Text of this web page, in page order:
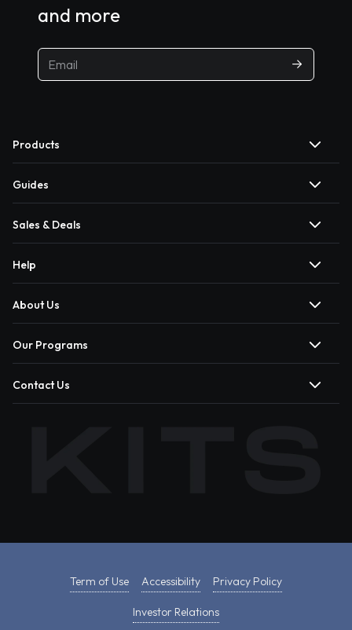
and more
Products
Guides
Sales & Deals
Help
About Us
Our Programs
Contact Us
Term of Use Accessibility Privacy Policy
Investor Relations